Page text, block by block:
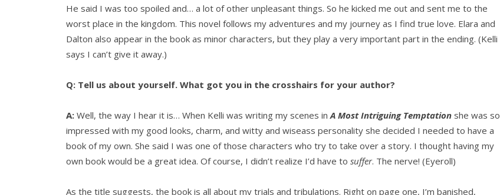
He said I was too spoiled and… a lot of other unpleasant things. So he kicked me out and sent me to the
worst place in the kingdom. This novel follows my adventures and my journey as I find true love. Elara and
Dalton also appear in the book as minor characters, but they play a very important part in the ending. (Kelli
says I can’t give it away.)
Q: Tell us about yourself. What got you in the crosshairs for your author?
A: Well, the way I hear it is… When Kelli was writing my scenes in A Most Intriguing Temptation she was so
impressed with my good looks, charm, and witty and wiseass personality she decided I needed to have a
book of my own. She said I was one of those characters who try to take over a story. I thought having my
own book would be a great idea. Of course, I didn’t realize I’d have to suffer. The nerve! (Eyeroll)
As the title suggests, the book is all about my trials and tribulations. Right on page one, I’m banished,